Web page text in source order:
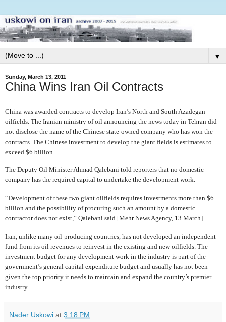
▼
Sunday, March 13, 2011
China Wins Iran Oil Contracts
China was awarded contracts to develop Iran’s North and South Azadegan
oilfields. The Iranian ministry of oil announcing the news today in Tehran did
not disclose the name of the Chinese state-owned company who has won the
contracts. The Chinese investment to develop the giant fields is estimates to
exceed $6 billion.
The Deputy Oil Minister Ahmad Qalebani told reporters that no domestic
company has the required capital to undertake the development work.
“Development of these two giant oilfields requires investments more than $6
billion and the possibility of procuring such an amount by a domestic
contractor does not exist,” Qalebani said [Mehr News Agency, 13 March].
Iran, unlike many oil-producing countries, has not developed an independent
fund from its oil revenues to reinvest in the existing and new oilfields. The
investment budget for any development work in the industry is part of the
government’s general capital expenditure budget and usually has not been
given the top priority it needs to maintain and expand the country’s premier
industry.
Nader Uskowi at 3:18 PM